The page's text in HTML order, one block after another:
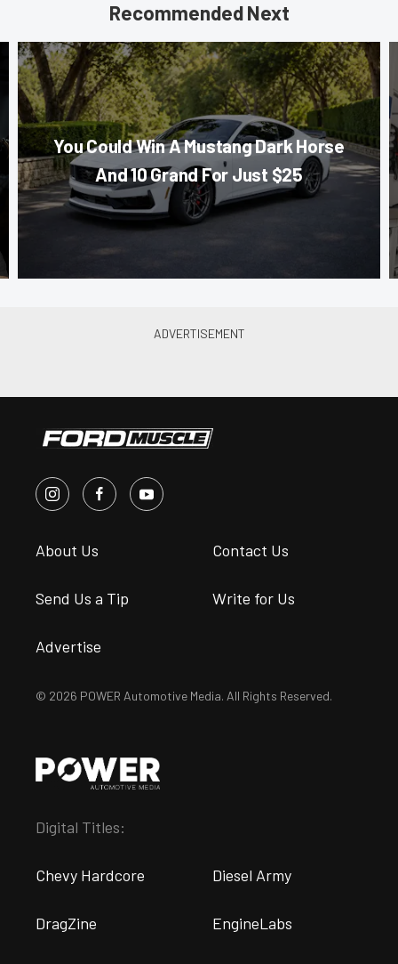
Recommended Next
You Could Win A Mustang Dark Horse
And 10 Grand For Just $25
About Us Contact Us
Send Us a Tip Write for Us
Advertise
© 2026 POWER Automotive Media. All Rights Reserved.
Digital Titles:
Chevy Hardcore Diesel Army
DragZine EngineLabs